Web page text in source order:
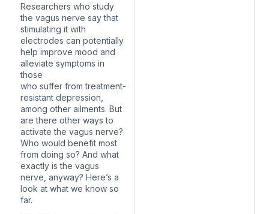
Researchers who study
the vagus nerve say that
stimulating it with
electrodes can potentially
help improve mood and
alleviate symptoms in
those
who suffer from treatment-
resistant depression,
among other ailments. But
are there other ways to
activate the vagus nerve?
Who would benefit most
from doing so? And what
exactly is the vagus
nerve, anyway? Here’s a
look at what we know so
far.